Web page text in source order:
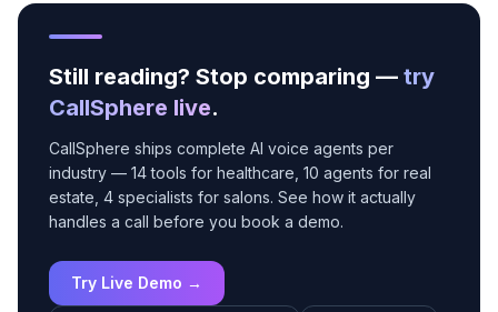
Still reading? Stop comparing — try
CallSphere live.
CallSphere ships complete AI voice agents per
industry — 14 tools for healthcare, 10 agents for real
estate, 4 specialists for salons. See how it actually
handles a call before you book a demo.
Try Live Demo →